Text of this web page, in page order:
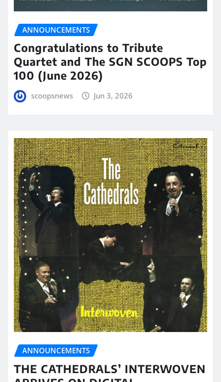
ANNOUNCEMENTS
Congratulations to Tribute
Quartet and The SGN SCOOPS Top
100 (June 2026)
scoopsnews Jun 3, 2026
ANNOUNCEMENTS
THE CATHEDRALS’ INTERWOVEN